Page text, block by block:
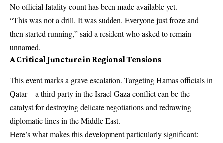
No official fatality count has been made available yet.
“This was not a drill. It was sudden. Everyone just froze and
then started running,” said a resident who asked to remain
unnamed.
A Critical Juncture in Regional Tensions
This event marks a grave escalation. Targeting Hamas officials in
Qatar—a third party in the Israel-Gaza conflict can be the
catalyst for destroying delicate negotiations and redrawing
diplomatic lines in the Middle East.
Here’s what makes this development particularly significant: